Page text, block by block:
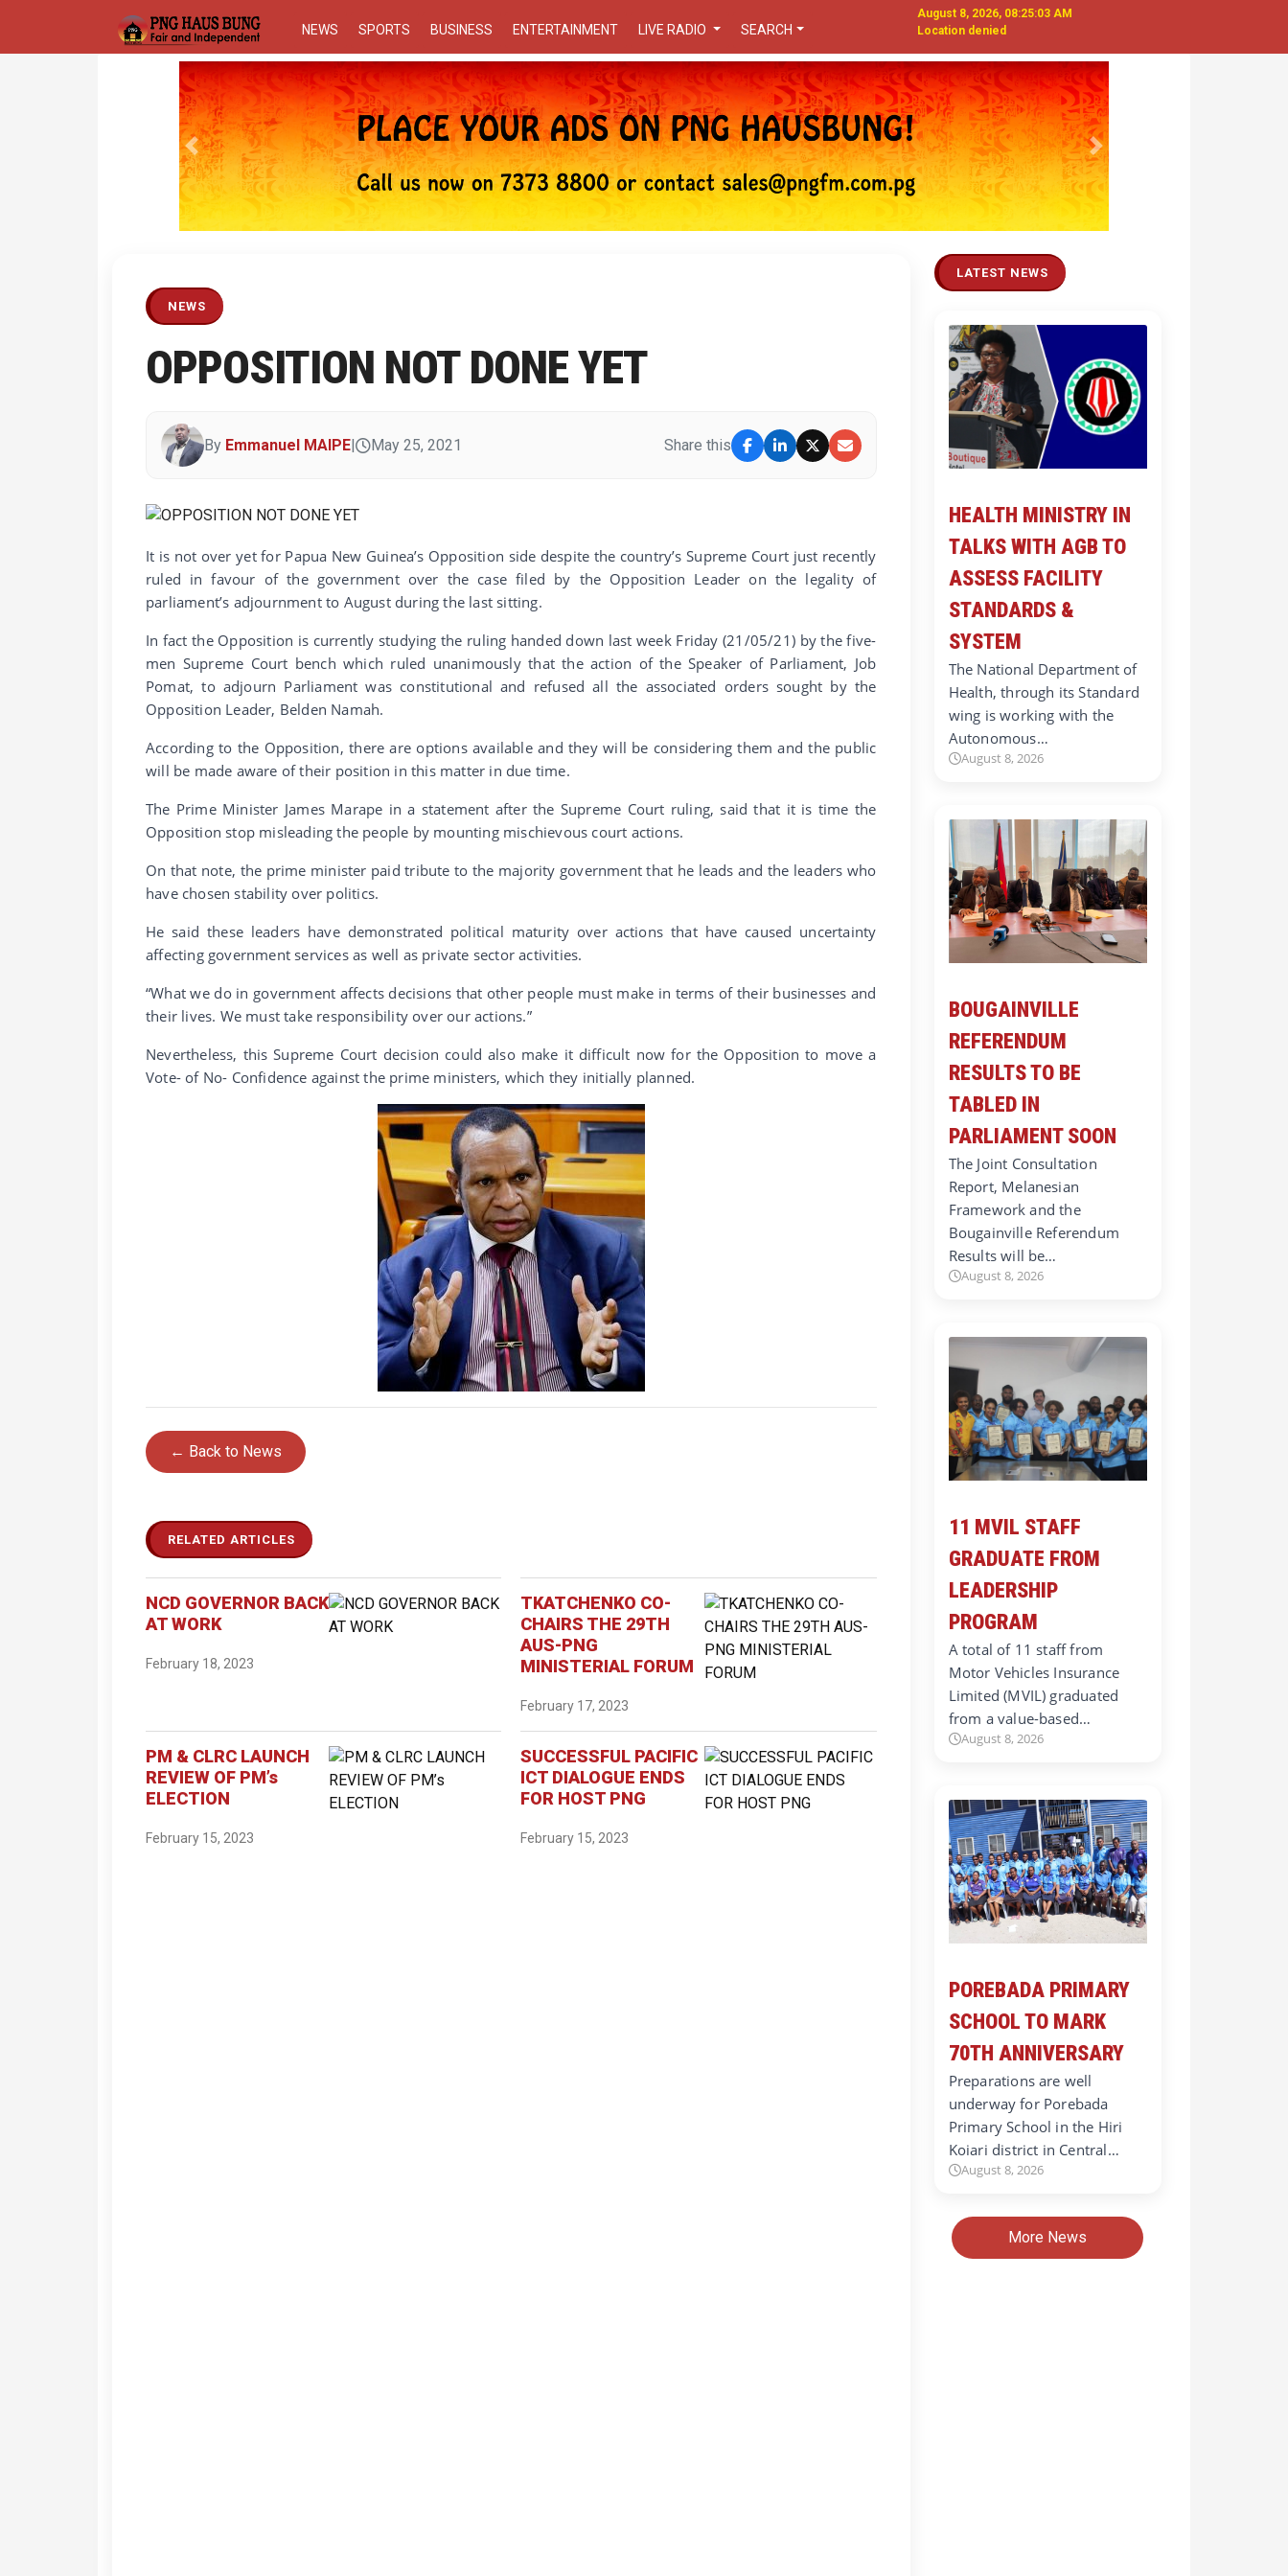
NEWS SPORTS BUSINESS ENTERTAINMENT LIVE RADIO SEARCH
August 8, 2026, 08:25:03 AM
Location denied
Previous Next
NEWS
OPPOSITION NOT DONE YET
By Emmanuel MAIPE| May 25, 2021 Share this
It is not over yet for Papua New Guinea’s Opposition side despite the country’s Supreme Court just recently
ruled in favour of the government over the case filed by the Opposition Leader on the legality of
parliament’s adjournment to August during the last sitting.
In fact the Opposition is currently studying the ruling handed down last week Friday (21/05/21) by the five-
men Supreme Court bench which ruled unanimously that the action of the Speaker of Parliament, Job
Pomat, to adjourn Parliament was constitutional and refused all the associated orders sought by the
Opposition Leader, Belden Namah.
According to the Opposition, there are options available and they will be considering them and the public
will be made aware of their position in this matter in due time.
The Prime Minister James Marape in a statement after the Supreme Court ruling, said that it is time the
Opposition stop misleading the people by mounting mischievous court actions.
On that note, the prime minister paid tribute to the majority government that he leads and the leaders who
have chosen stability over politics.
He said these leaders have demonstrated political maturity over actions that have caused uncertainty
affecting government services as well as private sector activities.
“What we do in government affects decisions that other people must make in terms of their businesses and
their lives. We must take responsibility over our actions.”
Nevertheless, this Supreme Court decision could also make it difficult now for the Opposition to move a
Vote- of No- Confidence against the prime ministers, which they initially planned.
← Back to News
RELATED ARTICLES
NCD GOVERNOR BACK
AT WORK
February 18, 2023
TKATCHENKO CO-
CHAIRS THE 29TH
AUS-PNG
MINISTERIAL FORUM
February 17, 2023
PM & CLRC LAUNCH
REVIEW OF PM’s
ELECTION
February 15, 2023
SUCCESSFUL PACIFIC
ICT DIALOGUE ENDS
FOR HOST PNG
February 15, 2023
LATEST NEWS
HEALTH MINISTRY IN
TALKS WITH AGB TO
ASSESS FACILITY
STANDARDS &
SYSTEM
The National Department of
Health, through its Standard
wing is working with the
Autonomous…
August 8, 2026
BOUGAINVILLE
REFERENDUM
RESULTS TO BE
TABLED IN
PARLIAMENT SOON
The Joint Consultation
Report, Melanesian
Framework and the
Bougainville Referendum
Results will be…
August 8, 2026
11 MVIL STAFF
GRADUATE FROM
LEADERSHIP
PROGRAM
A total of 11 staff from
Motor Vehicles Insurance
Limited (MVIL) graduated
from a value-based…
August 8, 2026
POREBADA PRIMARY
SCHOOL TO MARK
70TH ANNIVERSARY
Preparations are well
underway for Porebada
Primary School in the Hiri
Koiari district in Central…
August 8, 2026
More News